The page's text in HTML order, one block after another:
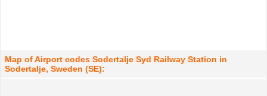
Map of Airport codes Sodertalje Syd Railway Station in
Sodertalje, Sweden (SE):